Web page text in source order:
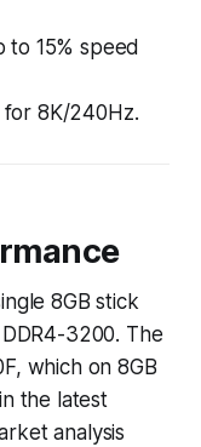
to 15% speed
for 8K/240Hz.
8GB stick
3200. The
which on 8GB
the latest
analysis